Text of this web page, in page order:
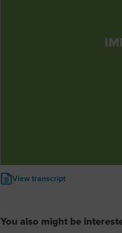
View transcript
You also might be